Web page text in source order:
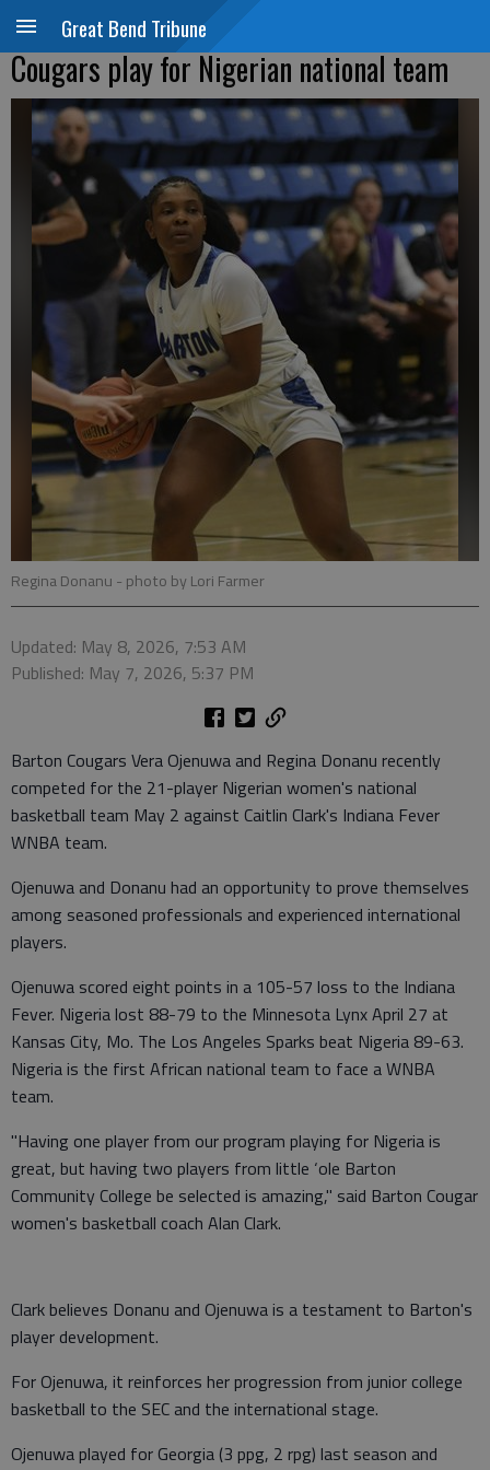
Great Bend Tribune
Cougars play for Nigerian national team
Regina Donanu - photo by Lori Farmer
Updated: May 8, 2026, 7:53 AM
Published: May 7, 2026, 5:37 PM
Barton Cougars Vera Ojenuwa and Regina Donanu recently
competed for the 21-player Nigerian women's national
basketball team May 2 against Caitlin Clark's Indiana Fever
WNBA team.
Ojenuwa and Donanu had an opportunity to prove themselves
among seasoned professionals and experienced international
players.
Ojenuwa scored eight points in a 105-57 loss to the Indiana
Fever. Nigeria lost 88-79 to the Minnesota Lynx April 27 at
Kansas City, Mo. The Los Angeles Sparks beat Nigeria 89-63.
Nigeria is the first African national team to face a WNBA
team.
"Having one player from our program playing for Nigeria is
great, but having two players from little ‘ole Barton
Community College be selected is amazing," said Barton Cougar
women's basketball coach Alan Clark.
Clark believes Donanu and Ojenuwa is a testament to Barton's
player development.
For Ojenuwa, it reinforces her progression from junior college
basketball to the SEC and the international stage.
Ojenuwa played for Georgia (3 ppg, 2 rpg) last season and